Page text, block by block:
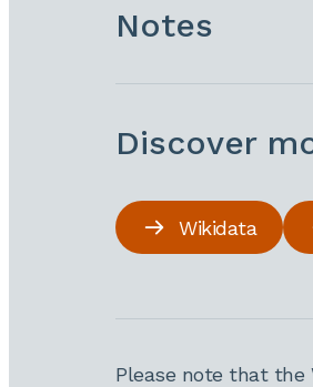
Notes
Discover
Wikidata
Please note that the